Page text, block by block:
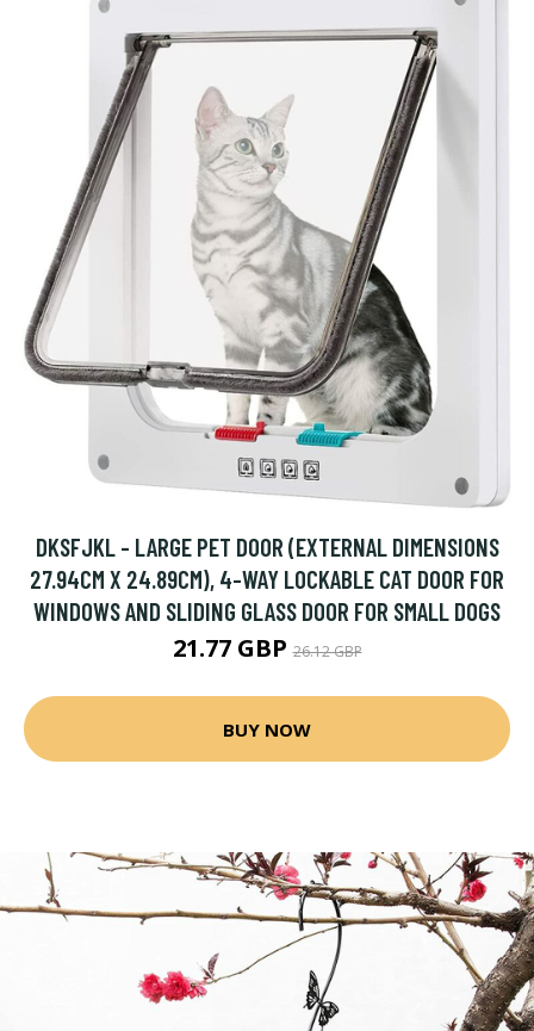
DKSFJKL - LARGE PET DOOR (EXTERNAL DIMENSIONS
27.94CM X 24.89CM), 4-WAY LOCKABLE CAT DOOR FOR
WINDOWS AND SLIDING GLASS DOOR FOR SMALL DOGS
21.77 GBP26.12 GBP
BUY NOW